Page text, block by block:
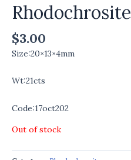
Rhodochrosite
$3.00
Size:20×13×4mm
Wt:21cts
Code:17oct202
Out of stock